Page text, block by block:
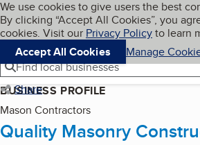
Skip to main content
Cookies on BBB.org
We use cookies to give users the best
By clicking “Accept All Cookies”, you
cookies. Visit our Privacy Policyto learn
Accept All Cookies
Manage
Navigation menu
Menu
Find local businesses
Share
BUSINESS PROFILE
Mason Contractors
Quality Masonry